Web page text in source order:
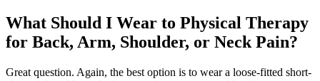
What Should I Wear to Physical Therapy
for Back, Arm, Shoulder, or Neck Pain?
Great question. Again, the best option is to wear a loose-fitted short-